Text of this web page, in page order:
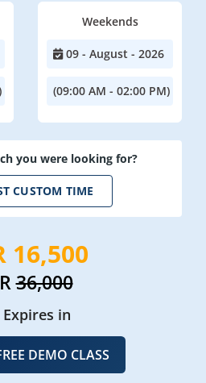
Weekends
09 - August - 2026
(09:00 AM - 02:00 PM)
you were looking for?
CUSTOM TIME
16,500
36,000
Expires in
DEMO CLASS